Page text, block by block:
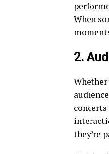
When
2.
they’re